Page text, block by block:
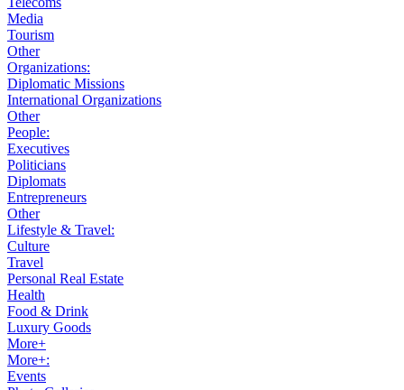
Media
Tourism
Other
Organizations:
Diplomatic Missions
International Organizations
Other
People:
Executives
Politicians
Diplomats
Entrepreneurs
Other
Lifestyle & Travel:
Culture
Travel
Personal Real Estate
Health
Food & Drink
Luxury Goods
More+
More+:
Events